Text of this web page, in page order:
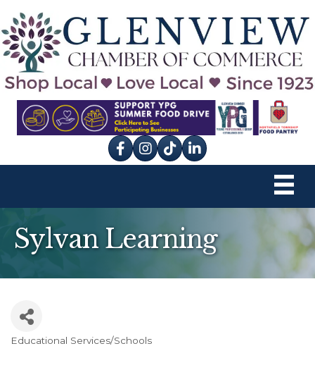
Facebook
Instagram
tik tok
Sylvan Learning
Educational Services/Schools